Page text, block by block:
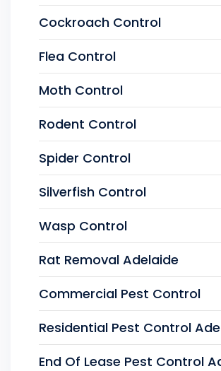
Cockroach Control
Flea Control
Moth Control
Rodent Control
Spider Control
Silverfish Control
Wasp Control
Rat Removal Adelaide
Commercial Pest Control
Residential Pest Control
End Of Lease Pest Control